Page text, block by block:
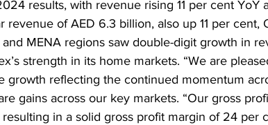
results, with revenue rising 11 per cent YoY
revenue of AED 6.3 billion, also up 11 per cent,
and MENA regions saw double-digit growth in
strength in its home markets. “We are
growth reflecting the continued momentum
gains across our key markets. “Our gross
in a solid gross profit margin of 24 per